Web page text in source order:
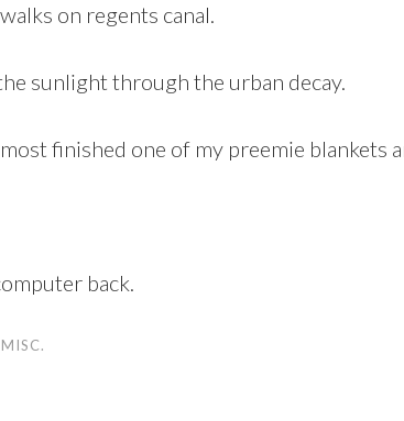
on regents canal.
sunlight through the urban decay.
finished one of my preemie
back.
MISC.